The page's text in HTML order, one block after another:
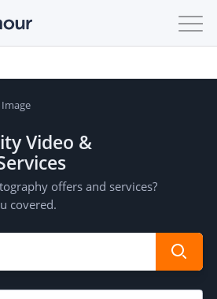
Video &
offers and services?
covered.